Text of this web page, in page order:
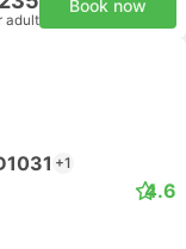
adult
Book now
+1
4.6